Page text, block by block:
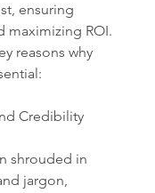
ensuring
maximizing ROI.
reasons why
Credibility
shrouded in
jargon,